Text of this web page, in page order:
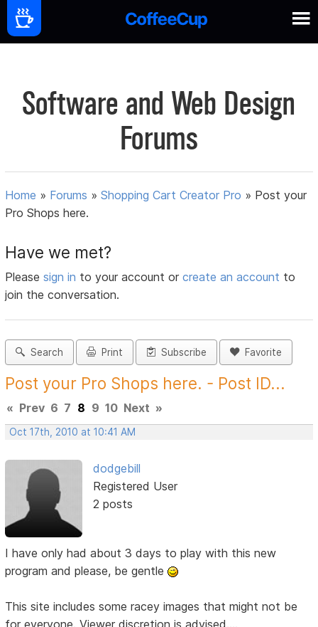
Software and Web Design
Forums
Home » Forums »Shopping Cart Creator Pro » Post your
Pro Shops here.
Have we met?
Pleasesign in to your account orcreate an account to
join the conversation.
Search Print Subscribe Favorite
Post your Pro Shops here. - Post ID...
« Prev 6 7 8 9 10 Next »
Oct 17th, 2010 at 10:41 AM
dodgebill
Registered User
2 posts
I have only had about 3 days to play with this new
program and please, be gentle
This site includes some racey images that might not be
for everyone. Viewer discretion is advised....